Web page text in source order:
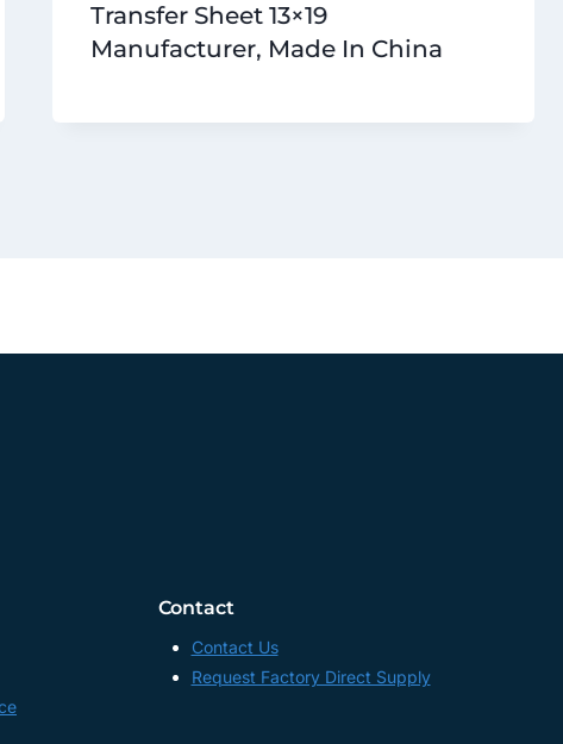
Transfer Sheet 13×19
Manufacturer, Made In China
Contact
Contact Us
Request Factory Direct Supply